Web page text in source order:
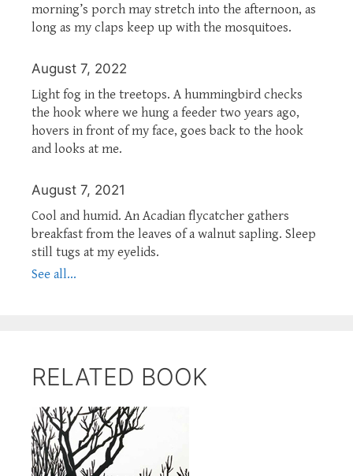
morning’s porch may stretch into the afternoon, as
long as my claps keep up with the mosquitoes.
August 7, 2022
Light fog in the treetops. A hummingbird checks
the hook where we hung a feeder two years ago,
hovers in front of my face, goes back to the hook
and looks at me.
August 7, 2021
Cool and humid. An Acadian flycatcher gathers
breakfast from the leaves of a walnut sapling. Sleep
still tugs at my eyelids.
See all...
RELATED BOOK